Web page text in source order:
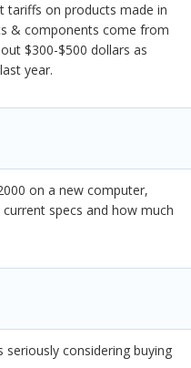
tariffs on products made in
& components come from
$300-$500 dollars as
year.
on a new computer,
specs and how much
considering buying